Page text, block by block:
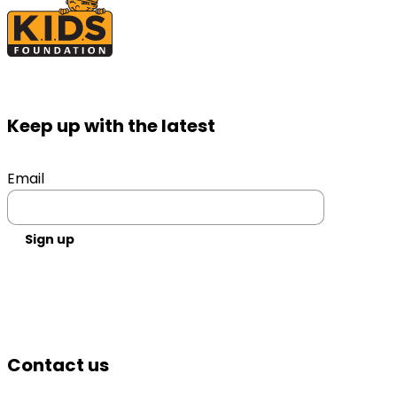
Keep up with the latest
Email
Sign up
Contact us